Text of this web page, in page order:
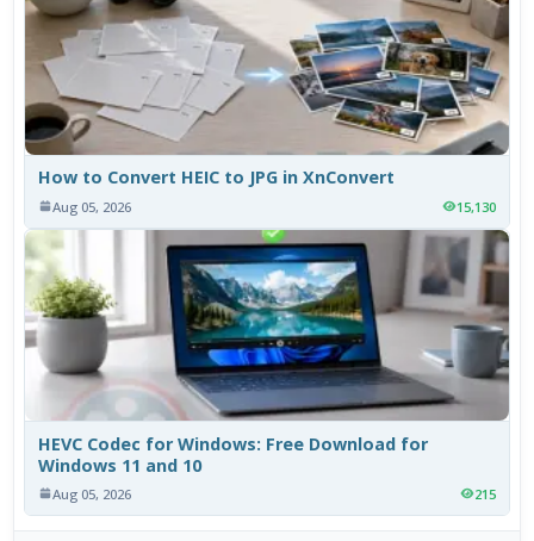
How to Convert HEIC to JPG in XnConvert
Aug 05, 2026 15,130
HEVC Codec for Windows: Free Download for
Windows 11 and 10
Aug 05, 2026 215